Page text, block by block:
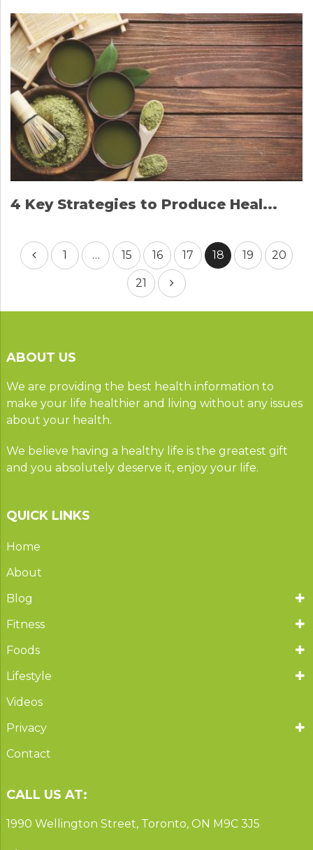
4 Key Strategies to Produce Heal...
Posts
pagination
1 … 15 16 17 18 19 20
21
ABOUT US
We are providing the best health information to
make your life healthier and living without any issues
about your health.
We believe having a healthy life is the greatest gift
and you absolutely deserve it, enjoy your life.
QUICK LINKS
Home
About
Blog
Fitness
Foods
Lifestyle
Videos
Privacy
Contact
CALL US AT:
1990 Wellington Street, Toronto, ON M9C 3J5